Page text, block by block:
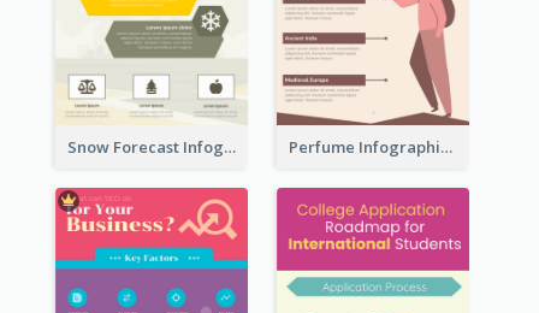
Snow Forecast Infographic Perfume Infographic